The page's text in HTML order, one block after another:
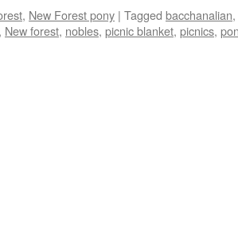
, New Forest pony | Tagged bacchanalian,
New forest, nobles, picnic blanket, picnics,